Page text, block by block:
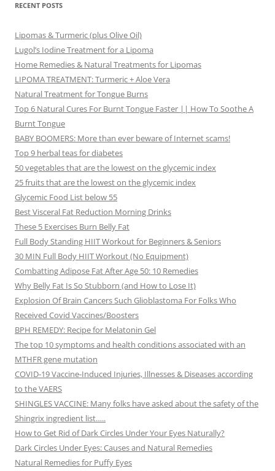
RECENT POSTS
Lipomas & Turmeric (plus Olive Oil)
Lugol’s Iodine Treatment for a Lipoma
Home Remedies & Natural Treatments for Lipomas
LIPOMA TREATMENT: Turmeric + Aloe Vera
Natural Treatment for Tongue Burns
Top 6 Natural Cures For Burnt Tongue Faster || How To Soothe A
Burnt Tongue
BABY BOOMERS: More than ever beware of Internet scams!
Top 9 herbal teas for diabetes
50 vegetables that are the lowest on the glycemic index
25 fruits that are the lowest on the glycemic index
Glycemic Food List below 55
Best Visceral Fat Reduction Morning Drinks
These 5 Exercises Burn Belly Fat
Full Body Standing HIIT Workout for Beginners & Seniors
30 MIN Full Body HIIT Workout (No Equipment)
Combatting Adipose Fat After Age 50: 10 Remedies
Why Belly Fat Is So Stubborn (and How to Lose It)
Explosion Of Brain Cancers Such Glioblastoma For Folks Who
Received Covid Vaccines/Boosters
BPH REMEDY: Recipe for Melatonin Gel
The top 10 symptoms and health conditions associated with an
MTHFR gene mutation
COVID-19 Vaccine-Induced Injuries, Illnesses & Diseases according
to the VAERS
SHINGLES VACCINE: Many folks have asked about the safety of the
Shingrix ingredient list…..
How to Get Rid of Dark Circles Under Your Eyes Naturally?
Dark Circles Under Eyes: Causes and Natural Remedies
Natural Remedies for Puffy Eyes